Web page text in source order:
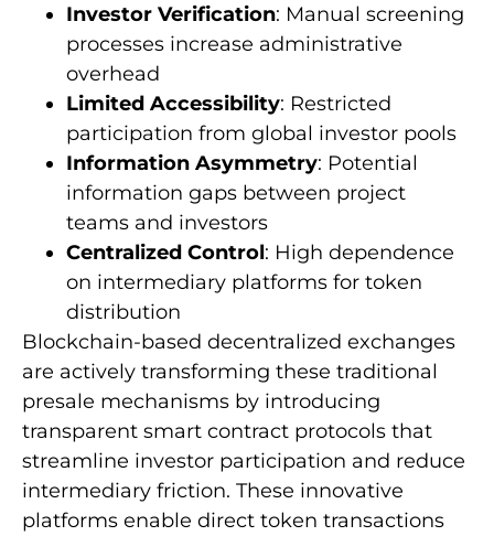
Investor Verification: Manual screening
processes increase administrative
overhead
Limited Accessibility: Restricted
participation from global investor pools
Information Asymmetry: Potential
information gaps between project
teams and investors
Centralized Control: High dependence
on intermediary platforms for token
distribution
Blockchain-based decentralized exchanges
are actively transforming these traditional
presale mechanisms by introducing
transparent smart contract protocols that
streamline investor participation and reduce
intermediary friction. These innovative
platforms enable direct token transactions